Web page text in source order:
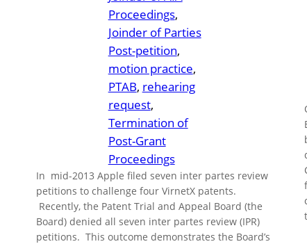
Proceedings
Joinder of Parties
Post-petition
motion practice
PTAB, rehearing
request
Termination of
Post-Grant
Proceedings
In mid-2013 Apple filed seven inter partes review
petitions to challenge four VirnetX patents.
Recently, the Patent Trial and Appeal Board (the
Board) denied all seven inter partes review (IPR)
petitions. This outcome demonstrates the Board’s